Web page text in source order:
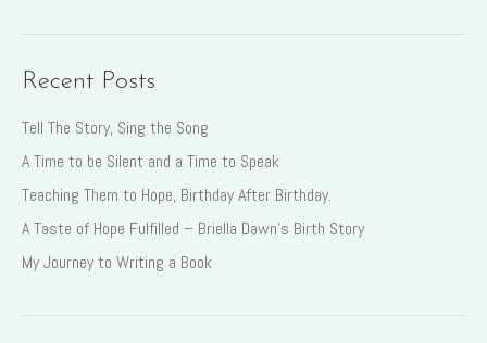
Recent Posts
Tell The Story, Sing the Song
A Time to be Silent and a Time to Speak
Teaching Them to Hope, Birthday After Birthday.
A Taste of Hope Fulfilled – Briella Dawn’s Birth Story
My Journey to Writing a Book